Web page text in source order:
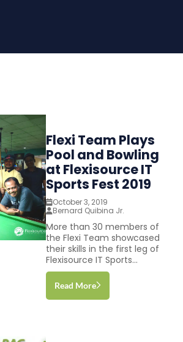
Flexi Team Plays
Pool and Bowling
at Flexisource IT
Sports Fest 2019
October 3, 2019
Bernard Quibina Jr.
More than 30 members of
the Flexi Team showcased
their skills in the first leg of
Flexisource IT Sports...
Read More